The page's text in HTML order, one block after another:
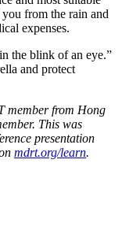
from the rain and
expenses.
the blink of an eye.”
and protect
member from Hong
This was
presentation
mdrt.org/learn.